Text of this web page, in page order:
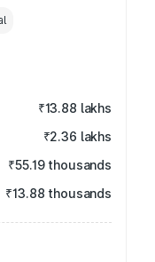
₹13.88 lakhs
₹2.36 lakhs
₹55.19 thousands
₹13.88 thousands